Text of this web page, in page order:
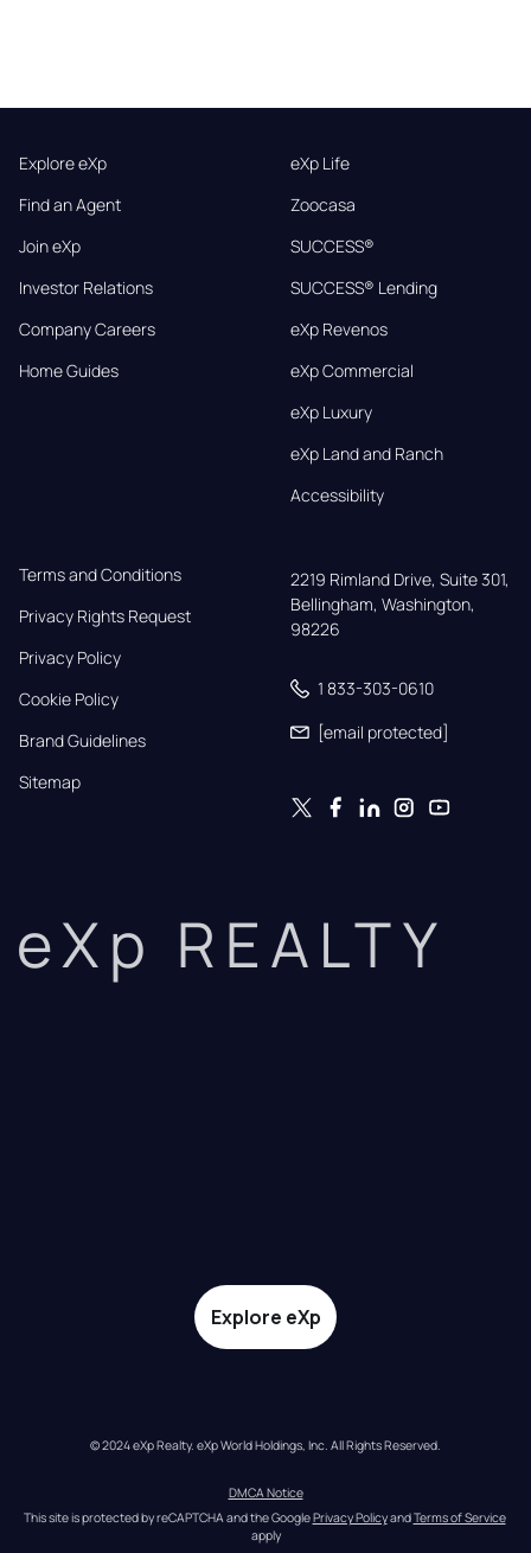
Explore eXp
Find an Agent
Join eXp
Investor Relations
Company Careers
Home Guides
eXp Life
Zoocasa
SUCCESS®
SUCCESS® Lending
eXp Revenos
eXp Commercial
eXp Luxury
eXp Land and Ranch
Accessibility
Terms and Conditions
Privacy Rights Request
Privacy Policy
Cookie Policy
Brand Guidelines
Sitemap
2219 Rimland Drive, Suite 301,
Bellingham, Washington,
98226
1 833-303-0610
[email protected]
eXp REALTY
Explore eXp
© 2024 eXp Realty. eXp World Holdings, Inc. All Rights Reserved.
DMCA Notice
This site is protected by reCAPTCHA and the Google Privacy Policy and Terms of Service
apply